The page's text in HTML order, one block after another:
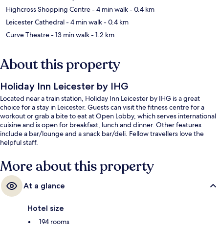
Highcross Shopping Centre- 4 min walk- 0.4 km
Leicester Cathedral- 4 min walk- 0.4 km
Curve Theatre- 13 min walk- 1.2 km
About this property
Holiday Inn Leicester by IHG
Located near a train station, Holiday Inn Leicester by IHG is a great
choice for a stay in Leicester. Guests can visit the fitness centre for a
workout or grab a bite to eat at Open Lobby, which serves international
cuisine and is open for breakfast, lunch and dinner. Other features
include a bar/lounge and a snack bar/deli. Fellow travellers love the
helpful staff.
More about this property
At a glance
Hotel size
194 rooms